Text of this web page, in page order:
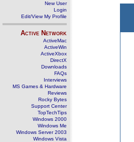
New User
Login
Edit/View My Profile
Active Network
ActiveMac
ActiveWin
ActiveXbox
DirectX
Downloads
FAQs
Interviews
MS Games & Hardware
Reviews
Rocky Bytes
Support Center
TopTechTips
Windows 2000
Windows Me
Windows Server 2003
Windows Vista